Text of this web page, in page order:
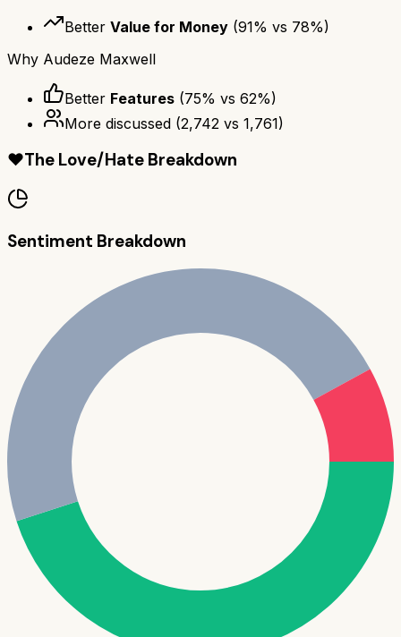
Better Value for Money (91% vs 78%)
Why Audeze Maxwell
Better Features (75% vs 62%)
More discussed (2,742 vs 1,761)
❤️The Love/Hate Breakdown
Sentiment Breakdown